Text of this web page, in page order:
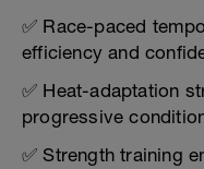
✅ Race-paced
efficiency and
✅ Heat-adaptation
progressive
✅ Strength training